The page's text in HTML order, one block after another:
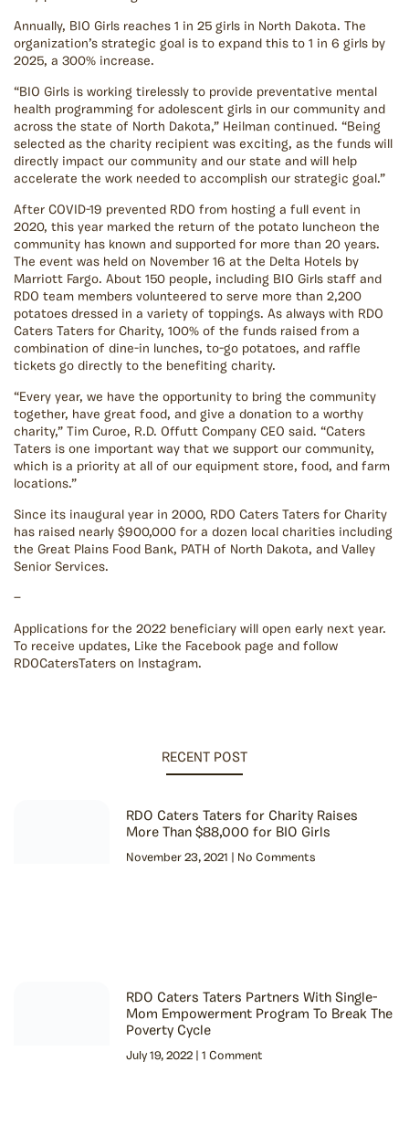
Annually, BIO Girls reaches 1 in 25 girls in North Dakota. The
organization’s strategic goal is to expand this to 1 in 6 girls by
2025, a 300% increase.
“BIO Girls is working tirelessly to provide preventative mental
health programming for adolescent girls in our community and
across the state of North Dakota,” Heilman continued. “Being
selected as the charity recipient was exciting, as the funds will
directly impact our community and our state and will help
accelerate the work needed to accomplish our strategic goal.”
After COVID-19 prevented RDO from hosting a full event in
2020, this year marked the return of the potato luncheon the
community has known and supported for more than 20 years.
The event was held on November 16 at the Delta Hotels by
Marriott Fargo. About 150 people, including BIO Girls staff and
RDO team members volunteered to serve more than 2,200
potatoes dressed in a variety of toppings. As always with RDO
Caters Taters for Charity, 100% of the funds raised from a
combination of dine-in lunches, to-go potatoes, and raffle
tickets go directly to the benefiting charity.
“Every year, we have the opportunity to bring the community
together, have great food, and give a donation to a worthy
charity,” Tim Curoe, R.D. Offutt Company CEO said. “Caters
Taters is one important way that we support our community,
which is a priority at all of our equipment store, food, and farm
locations.”
Since its inaugural year in 2000, RDO Caters Taters for Charity
has raised nearly $900,000 for a dozen local charities including
the Great Plains Food Bank, PATH of North Dakota, and Valley
Senior Services.
—
Applications for the 2022 beneficiary will open early next year.
To receive updates, Like the Facebook page and follow
RDOCatersTaters on Instagram.
RECENT POST
RDO Caters Taters for Charity Raises
More Than $88,000 for BIO Girls
November 23, 2021 No Comments
RDO Caters Taters Partners With Single-
Mom Empowerment Program To Break The
Poverty Cycle
July 19, 2022 1 Comment